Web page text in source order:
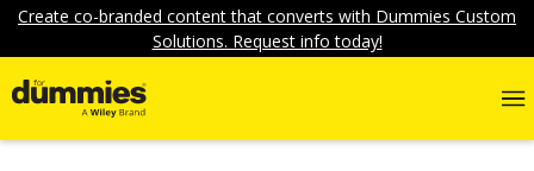
Create co-branded content that converts with Dummies Custom
Solutions. Request info today!